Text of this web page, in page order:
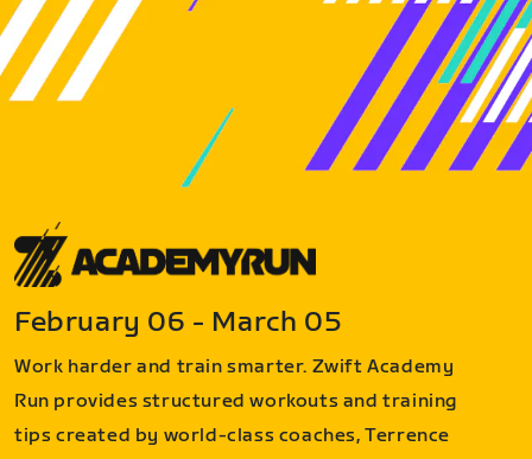
February 06 - March 05
Work harder and train smarter. Zwift Academy
Run provides structured workouts and training
tips created by world-class coaches, Terrence